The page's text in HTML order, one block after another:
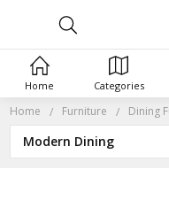
Home Furniture Dining
Modern Dining
Home Categories